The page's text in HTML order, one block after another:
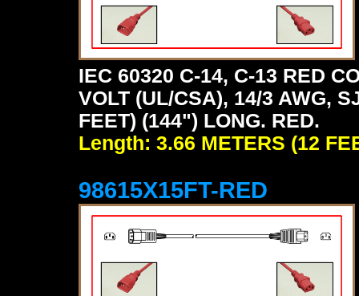
IEC 60320 C-14, C-13 RED
VOLT (UL/CSA), 14/3 AWG,
FEET) (144") LONG. RED.
Length: 3.66 METERS (12
98615X15FT-RED